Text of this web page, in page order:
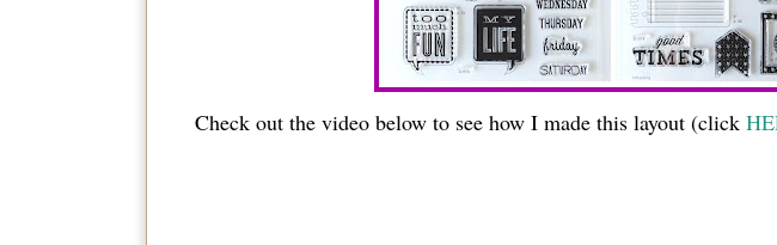
Check out the video below to see how I made this layout (click